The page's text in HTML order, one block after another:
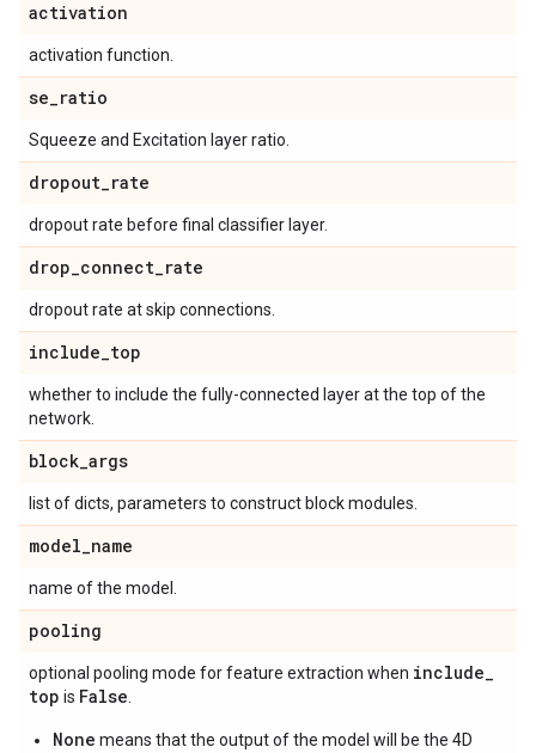
activation
activation function.
se_ratio
Squeeze and Excitation layer ratio.
dropout_rate
dropout rate before final classifier layer.
drop_connect_rate
dropout rate at skip connections.
include_top
whether to include the fully-connected layer at the top of the
network.
block_args
list of dicts, parameters to construct block modules.
model_name
name of the model.
pooling
optional pooling mode for feature extraction when include_
top is False
None means that the output of the model will be the 4D